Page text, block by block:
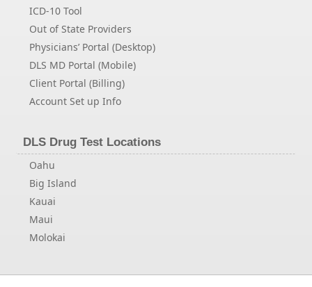
ICD-10 Tool
Out of State Providers
Physicians’ Portal (Desktop)
DLS MD Portal (Mobile)
Client Portal (Billing)
Account Set up Info
DLS Drug Test Locations
Oahu
Big Island
Kauai
Maui
Molokai